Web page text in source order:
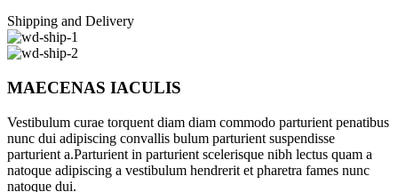
Shipping and Delivery
MAECENAS IACULIS
Vestibulum curae torquent diam diam commodo parturient penatibus
nunc dui adipiscing convallis bulum parturient suspendisse
parturient a.Parturient in parturient scelerisque nibh lectus quam a
natoque adipiscing a vestibulum hendrerit et pharetra fames nunc
natoque dui.